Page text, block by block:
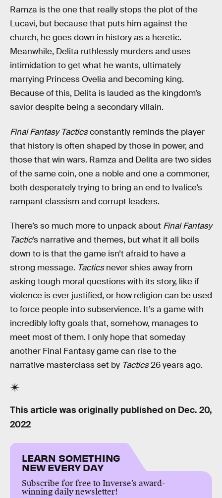
Ramza is the one that really stops the plot of the
Lucavi, but because that puts him against the
church, he goes down in history as a heretic.
Meanwhile, Delita ruthlessly murders and uses
intimidation to get what he wants, ultimately
marrying Princess Ovelia and becoming king.
Because of this, Delita is lauded as the kingdom’s
savior despite being a secondary villain.
Final Fantasy Tacticsconstantly reminds the player
that history is often shaped by those in power, and
those that win wars. Ramza and Delita are two sides
of the same coin, one a noble and one a commoner,
both desperately trying to bring an end to Ivalice’s
rampant classism and corrupt leaders.
There’s so much more to unpack about Final Fantasy
Tactic’s narrative and themes, but what it all boils
down to is that the game isn’t afraid to have a
strong message. Tacticsnever shies away from
asking tough moral questions with its story, like if
violence is ever justified, or how religion can be used
to force people into subservience. It’s a game with
incredibly lofty goals that, somehow, manages to
meet most of them. I only hope that someday
another Final Fantasy game can rise to the
narrative masterclass set by Tactics26 years ago.
This article was originally published on Dec. 20,
2022
LEARN SOMETHING
NEW EVERY DAY
Subscribe for free to Inverse’s award-
winning daily newsletter!